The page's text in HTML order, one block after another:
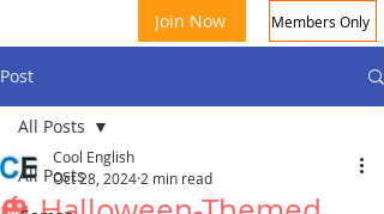
Join Now Members Only
Post
All Posts
All Posts
Cool English
Oct 28, 2024 2 min read